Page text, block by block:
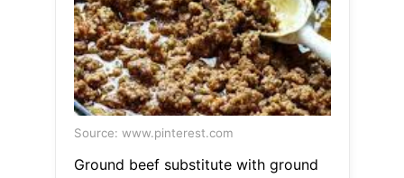
Source: www.pinterest.com
Ground beef substitute with ground